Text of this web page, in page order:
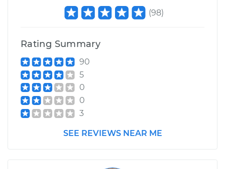
(98)
Rating Summary
90
5
0
0
3
SEE REVIEWS NEAR ME